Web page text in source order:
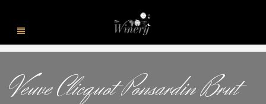
Veuve Clicquot Ponsardin Brut